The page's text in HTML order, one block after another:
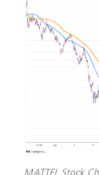
MATTEL Stock